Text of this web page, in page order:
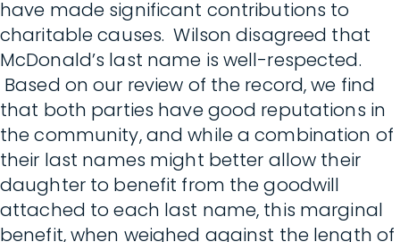
have made significant contributions to
charitable causes. Wilson disagreed that
McDonald’s last name is well-respected.
Based on our review of the record, we find
that both parties have good reputations in
the community, and while a combination of
their last names might better allow their
daughter to benefit from the goodwill
attached to each last name, this marginal
benefit, when weighed against the length of